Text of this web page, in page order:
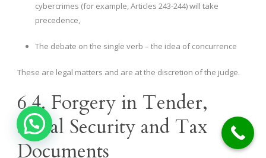
cybercrimes (for example, Articles 243-244) will take
precedence,
The debate on the single verb – the idea of ​​concurrence
These are legal matters and are at the discretion of the judge.
6.4. Forgery in Tender,
Social Security and Tax
Documents